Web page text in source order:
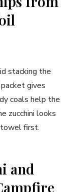
stacking the
gives
coals help the
zucchini looks
first.
and